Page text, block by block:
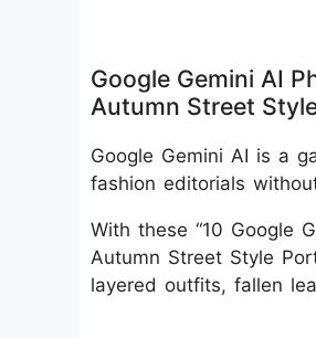
Google Gemini AI
Autumn Street
Google Gemini AI is a
fashion editorials
With these “10 Google
Autumn Street Style
layered outfits, fallen